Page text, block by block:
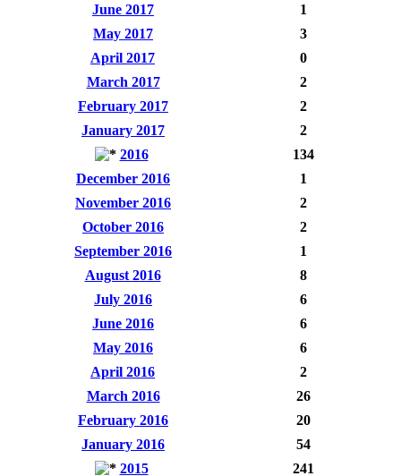
June 2017
1
May 2017
3
April 2017
0
March 2017
2
February 2017
2
January 2017
2
2016
134
December 2016
1
November 2016
2
October 2016
2
September 2016
1
August 2016
8
July 2016
6
June 2016
6
May 2016
6
April 2016
2
March 2016
26
February 2016
20
January 2016
54
2015
241